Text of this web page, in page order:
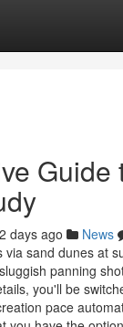
Guide
days ago News
sand dunes at
panning
you'll be
pace